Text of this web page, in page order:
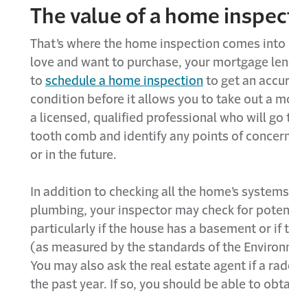
The value of a home
That’s where the home inspection comes
love and want to purchase, your mortgage
to schedule a home inspection to get an
condition before it allows you to take out a
a licensed, qualified professional who will
tooth comb and identify any points of
or in the future.
In addition to checking all the home’s
plumbing, your inspector may check for
particularly if the house has a basement or if
(as measured by the standards of the
You may also ask the real estate agent if a
the past year. If so, you should be able to